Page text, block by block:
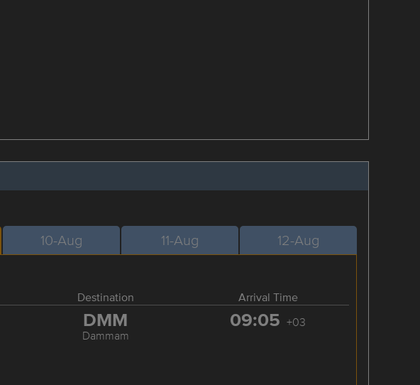
10-Aug 11-Aug 12-Aug
Destination Arrival Time
DMM
Dammam
09:05 +03